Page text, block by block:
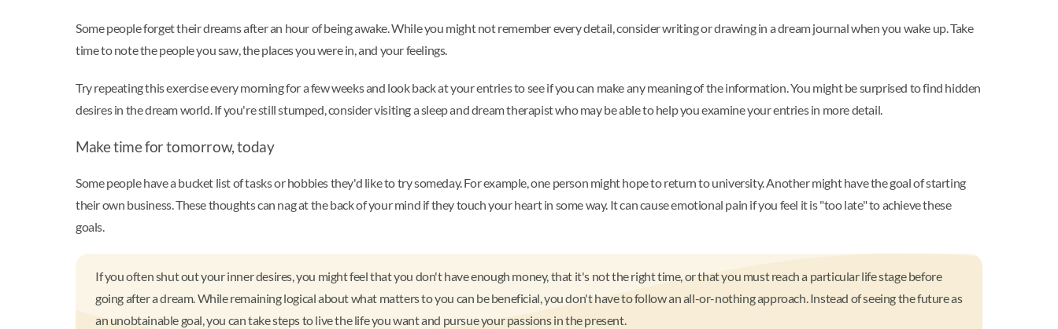
Some people forget their dreams after an hour of being awake. While you might not remember every detail, consider writing or drawing in a dream journal when you wake up. Take
time to note the people you saw, the places you were in, and your feelings.
Try repeating this exercise every morning for a few weeks and look back at your entries to see if you can make any meaning of the information. You might be surprised to find hidden
desires in the dream world. If you're still stumped, consider visiting a sleep and dream therapist who may be able to help you examine your entries in more detail.
Make time for tomorrow, today
Some people have a bucket list of tasks or hobbies they'd like to try someday. For example, one person might hope to return to university. Another might have the goal of starting
their own business. These thoughts can nag at the back of your mind if they touch your heart in some way. It can cause emotional pain if you feel it is "too late" to achieve these
goals.
If you often shut out your inner desires, you might feel that you don't have enough money, that it's not the right time, or that you must reach a particular life stage before
going after a dream. While remaining logical about what matters to you can be beneficial, you don't have to follow an all-or-nothing approach. Instead of seeing the future as
an unobtainable goal, you can take steps to live the life you want and pursue your passions in the present.